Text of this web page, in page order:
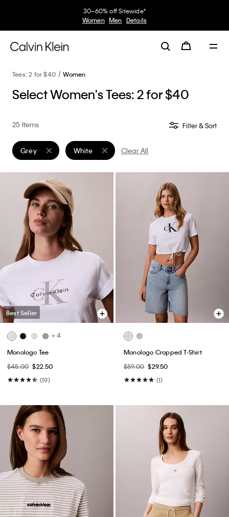
30–60% off Sitewide*
Women Men Details
Tees: 2 for $40 Women
Select Women's Tees: 2 for $40
25 Items Filter & Sort
Grey
Remove filter Currently Refined by Color: Grey
White
Remove filter Currently Refined by Color: White
Clear All
Best Seller
+ 4
Monologo Tee
$45.00 $22.50
(19)
Monologo Cropped T-Shirt
$59.00 $29.50
(1)